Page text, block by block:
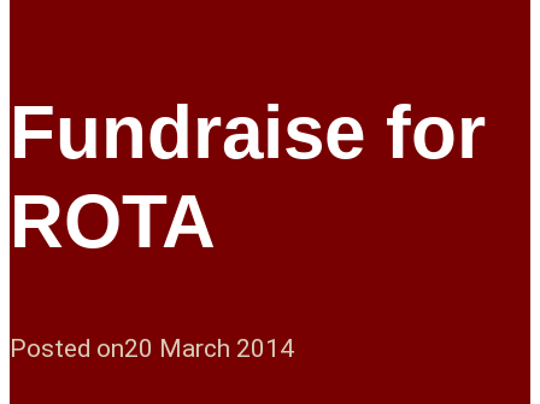
Fundraise for
ROTA
Posted on20 March 2014